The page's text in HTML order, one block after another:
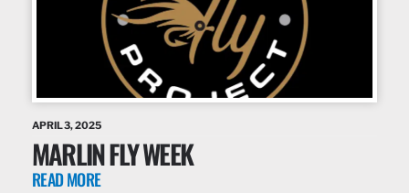
APRIL 3, 2025
MARLIN FLY WEEK
READ MORE